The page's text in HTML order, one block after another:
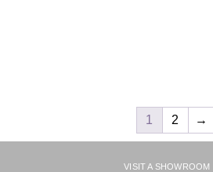
1 2 →
VISIT A SHOWROOM